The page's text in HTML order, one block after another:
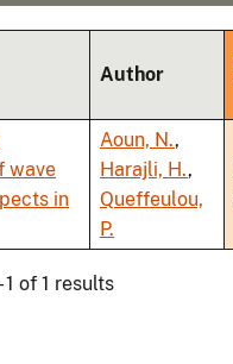
Author
wave
in
Aoun, N.,
Harajli, H.,
Queffeulou,
P.
1 of 1 results